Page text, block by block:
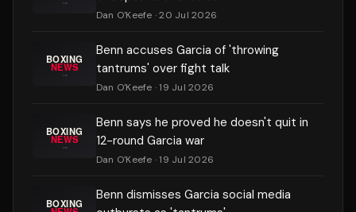
Dan O'Keefe · 20 Jul 2026
Benn accuses Garcia of 'throwing
tantrums' over fight talk
Dan O'Keefe · 19 Jul 2026
Benn says he proved he doesn't quit in
12-round Garcia war
Dan O'Keefe · 19 Jul 2026
Benn dismisses Garcia social media